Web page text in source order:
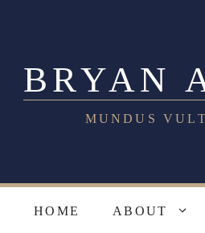
BRYAN
MUNDUS
HOME ABOUT